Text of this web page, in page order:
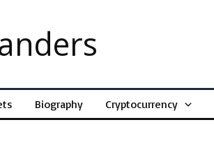
Biography Cryptocurrency